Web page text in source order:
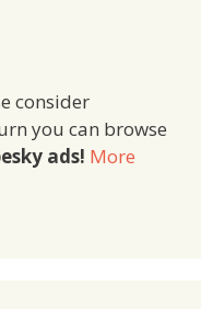
consider
you can browse
ads! More